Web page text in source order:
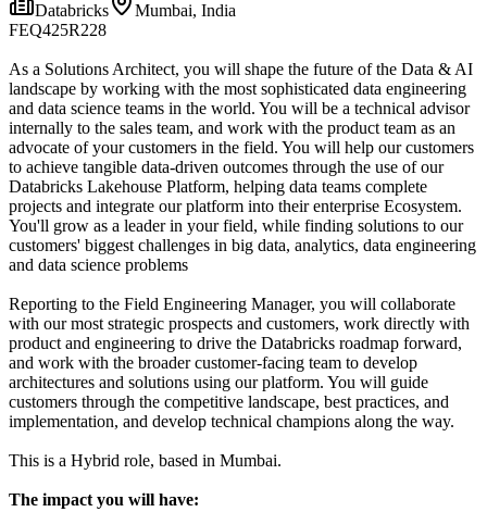
Databricks
Mumbai, India
FEQ425R228
As a Solutions Architect, you will shape the future of the Data & AI
landscape by working with the most sophisticated data engineering
and data science teams in the world. You will be a technical advisor
internally to the sales team, and work with the product team as an
advocate of your customers in the field. You will help our customers
to achieve tangible data-driven outcomes through the use of our
Databricks Lakehouse Platform, helping data teams complete
projects and integrate our platform into their enterprise Ecosystem.
You'll grow as a leader in your field, while finding solutions to our
customers' biggest challenges in big data, analytics, data engineering
and data science problems
Reporting to the Field Engineering Manager, you will collaborate
with our most strategic prospects and customers, work directly with
product and engineering to drive the Databricks roadmap forward,
and work with the broader customer-facing team to develop
architectures and solutions using our platform. You will guide
customers through the competitive landscape, best practices, and
implementation, and develop technical champions along the way.
This is a Hybrid role, based in Mumbai.
The impact you will have: